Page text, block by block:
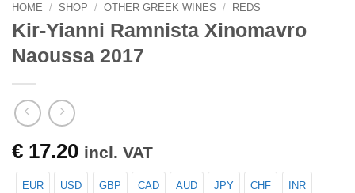
HOME / SHOP / OTHER GREEK WINES / REDS
Kir-Yianni Ramnista Xinomavro
Naoussa 2017
€ 17.20 incl. VAT
EUR USD GBP CAD AUD JPY CHF INR